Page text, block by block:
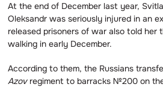
At the end of December last year,
Oleksandr was seriously injured in an
released prisoners of war also told
walking in early December.
According to them, the Russians
Azovregiment to barracks №200 on